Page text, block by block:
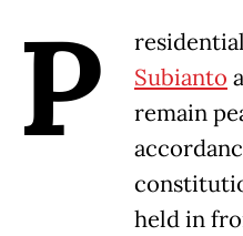
P
Subianto
remain
held in